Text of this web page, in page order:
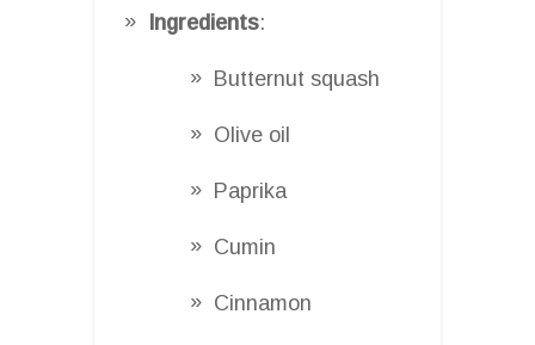
Ingredients:
Butternut squash
Olive oil
Paprika
Cumin
Cinnamon